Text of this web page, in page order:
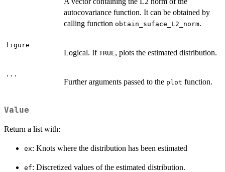
autocovariance function. It can be obtained by
calling function obtain_suface_L2_norm.
figure
Logical. If TRUE, plots the estimated distribution.
...
Further arguments passed to the plot function.
Value
Return a list with:
ex: Knots where the distribution has been estimated
ef: Discretized values of the estimated distribution.